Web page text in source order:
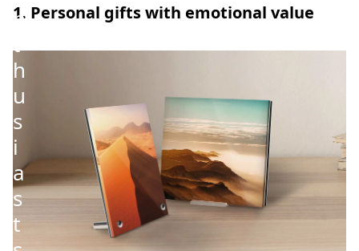
n
t
h
u
s
i
a
s
t
1. Personal gifts with emotional value